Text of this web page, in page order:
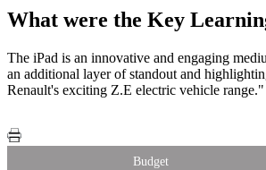
What were the Key
The iPad is an innovative and engaging
an additional layer of standout and
Renault's exciting Z.E electric vehicle
Budget